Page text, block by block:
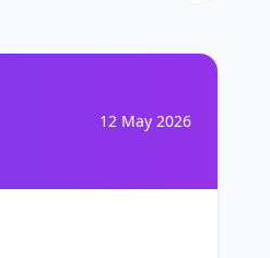
12 May 2026